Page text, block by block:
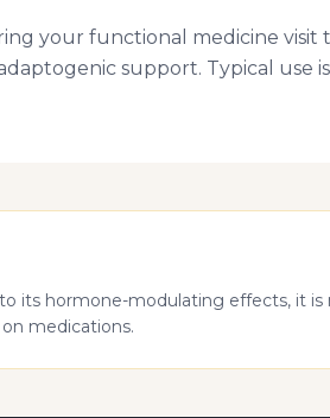
your functional medicine visit
support. Typical use
its hormone-modulating effects, it is
medications.